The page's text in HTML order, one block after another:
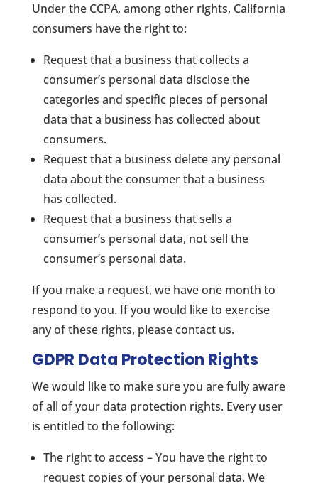
Under the CCPA, among other rights, California
consumers have the right to:
Request that a business that collects a
consumer’s personal data disclose the
categories and specific pieces of personal
data that a business has collected about
consumers.
Request that a business delete any personal
data about the consumer that a business
has collected.
Request that a business that sells a
consumer’s personal data, not sell the
consumer’s personal data.
If you make a request, we have one month to
respond to you. If you would like to exercise
any of these rights, please contact us.
GDPR Data Protection Rights
We would like to make sure you are fully aware
of all of your data protection rights. Every user
is entitled to the following:
The right to access – You have the right to
request copies of your personal data. We